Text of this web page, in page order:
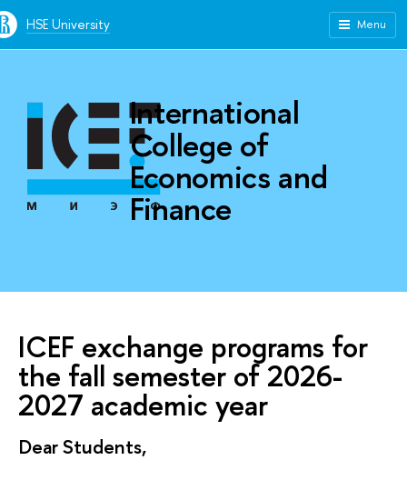
HSE University Menu
International
College of
Economics and
Finance
ICEF exchange programs for
the fall semester of 2026-
2027 academic year
Dear Students,